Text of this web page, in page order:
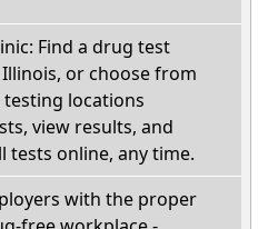
Find a drug test
or choose from
locations
view results, and
tests online, any time.
with the proper